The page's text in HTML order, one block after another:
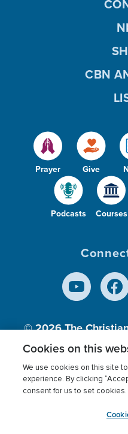
Prayer Give
Podcasts Courses
CBN
© 2026The
Inc., A nonprofit
Terms of use Privacy
Cookies
Cookies on this
We use cookies on this site
experience. By clicking
consent for us to set cookies.